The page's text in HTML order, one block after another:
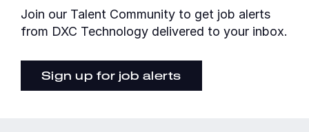
Join our Talent Community to get job alerts
from DXC Technology delivered to your inbox.
Sign up for job alerts